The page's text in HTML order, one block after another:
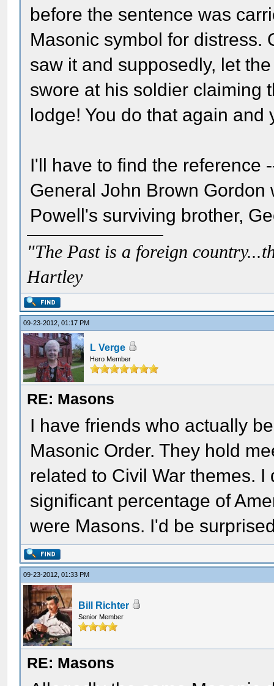
before the sentence was
Masonic symbol for distress.
saw it and supposedly, let
swore at his soldier claiming
lodge! You do that again
I'll have to find the reference
General John Brown
Powell's surviving brother,
"The Past is a foreign
Hartley
09-23-2012, 01:17 PM
L Verge
Hero Member
RE: Masons
I have friends who actually
Masonic Order. They hold
related to Civil War themes.
significant percentage of
were Masons. I'd be
09-23-2012, 01:33 PM
Bill Richter
Senior Member
RE: Masons